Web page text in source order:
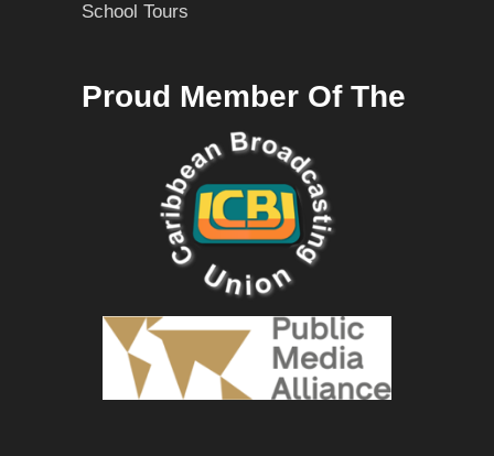
School Tours
Proud Member Of The